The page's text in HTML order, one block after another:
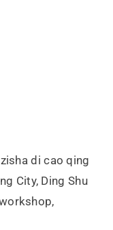
zisha di cao qing
City, Ding Shu